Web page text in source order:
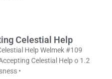
Celestial Help
Help Welmek #109
Celestial Help o 1.2
•